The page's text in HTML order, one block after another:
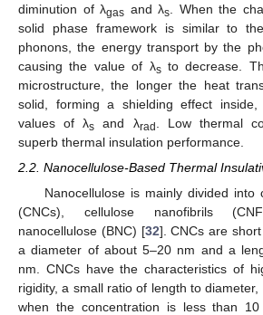
diminution of λgas and λs . When the
solid phase framework is similar to
phonons, the energy transport by the
causing the value of λsto decrease.
microstructure, the longer the heat
solid, forming a shielding effect
values of λs and λrad
. Low thermal
superb thermal insulation performance.
2.2. Nanocellulose-Based Thermal
Nanocellulose is mainly divided into
(CNCs), cellulose nanofibrils
nanocellulose (BNC) [32]. CNCs are
a diameter of about 5–20 nm and a
nm. CNCs have the characteristics of
rigidity, a small ratio of length to
when the concentration is less than